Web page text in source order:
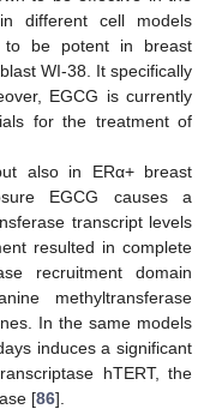
different cell models
to be potent in breast
WI-38. It specifically
EGCG is currently
for the treatment of
also in ERα+ breast
EGCG causes a
transcript levels
resulted in complete
recruitment domain
methyltransferase
In the same models
induces a significant
hTERT, the
[86].